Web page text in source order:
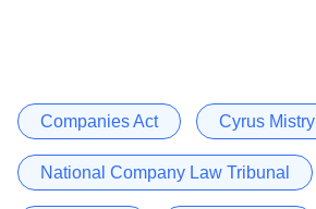
Companies Act Cyrus Mistry
National Company Law Tribunal